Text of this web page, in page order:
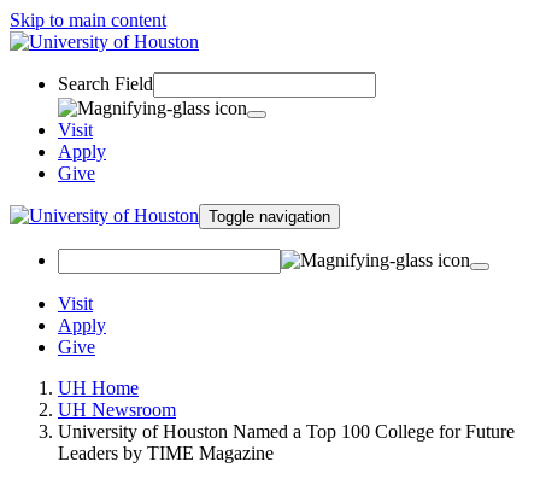
Skip to main content
Search Field
Visit
Apply
Give
Toggle navigation
Visit
Apply
Give
UH Home
UH Newsroom
University of Houston Named a Top 100 College for Future
Leaders by TIME Magazine